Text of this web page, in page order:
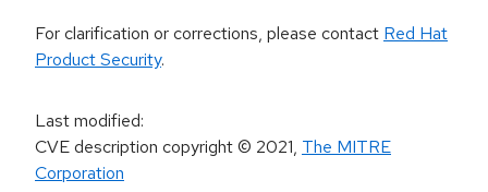
For clarification or corrections, please contact Red Hat
Product Security.
Last modified:
CVE description copyright© 2021, The MITRE
Corporation